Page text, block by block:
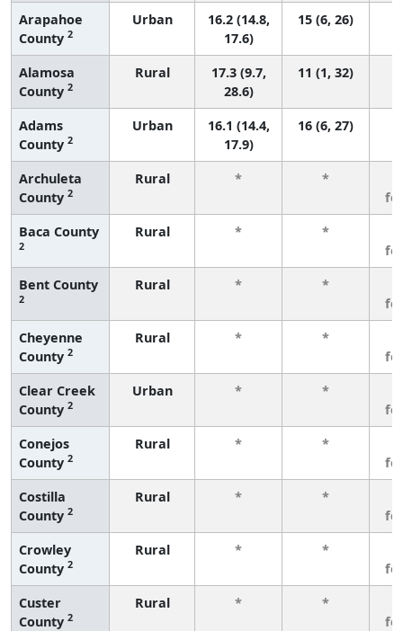
Arapahoe
County 2
Urban
16.2 (14.8,
17.6)
15 (6, 26)
Alamosa
County 2
Rural
17.3 (9.7,
28.6)
11 (1, 32)
Adams
County 2
Urban
16.1 (14.4,
17.9)
16 (6, 27)
Archuleta
County 2
Rural * *
Baca County
2
Rural * *
Bent County
2
Rural * *
Cheyenne
County 2
Rural * *
Clear Creek
County 2
Urban * *
Conejos
County 2
Rural * *
Costilla
County 2
Rural * *
Crowley
County 2
Rural * *
Custer
County 2
Rural * *